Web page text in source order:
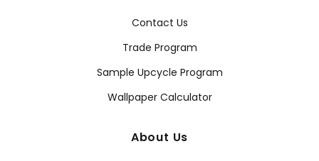
Contact Us
Trade Program
Sample Upcycle Program
Wallpaper Calculator
About Us